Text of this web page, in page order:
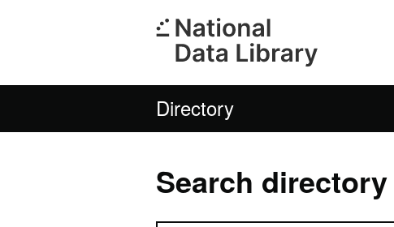
Directory
Search directory